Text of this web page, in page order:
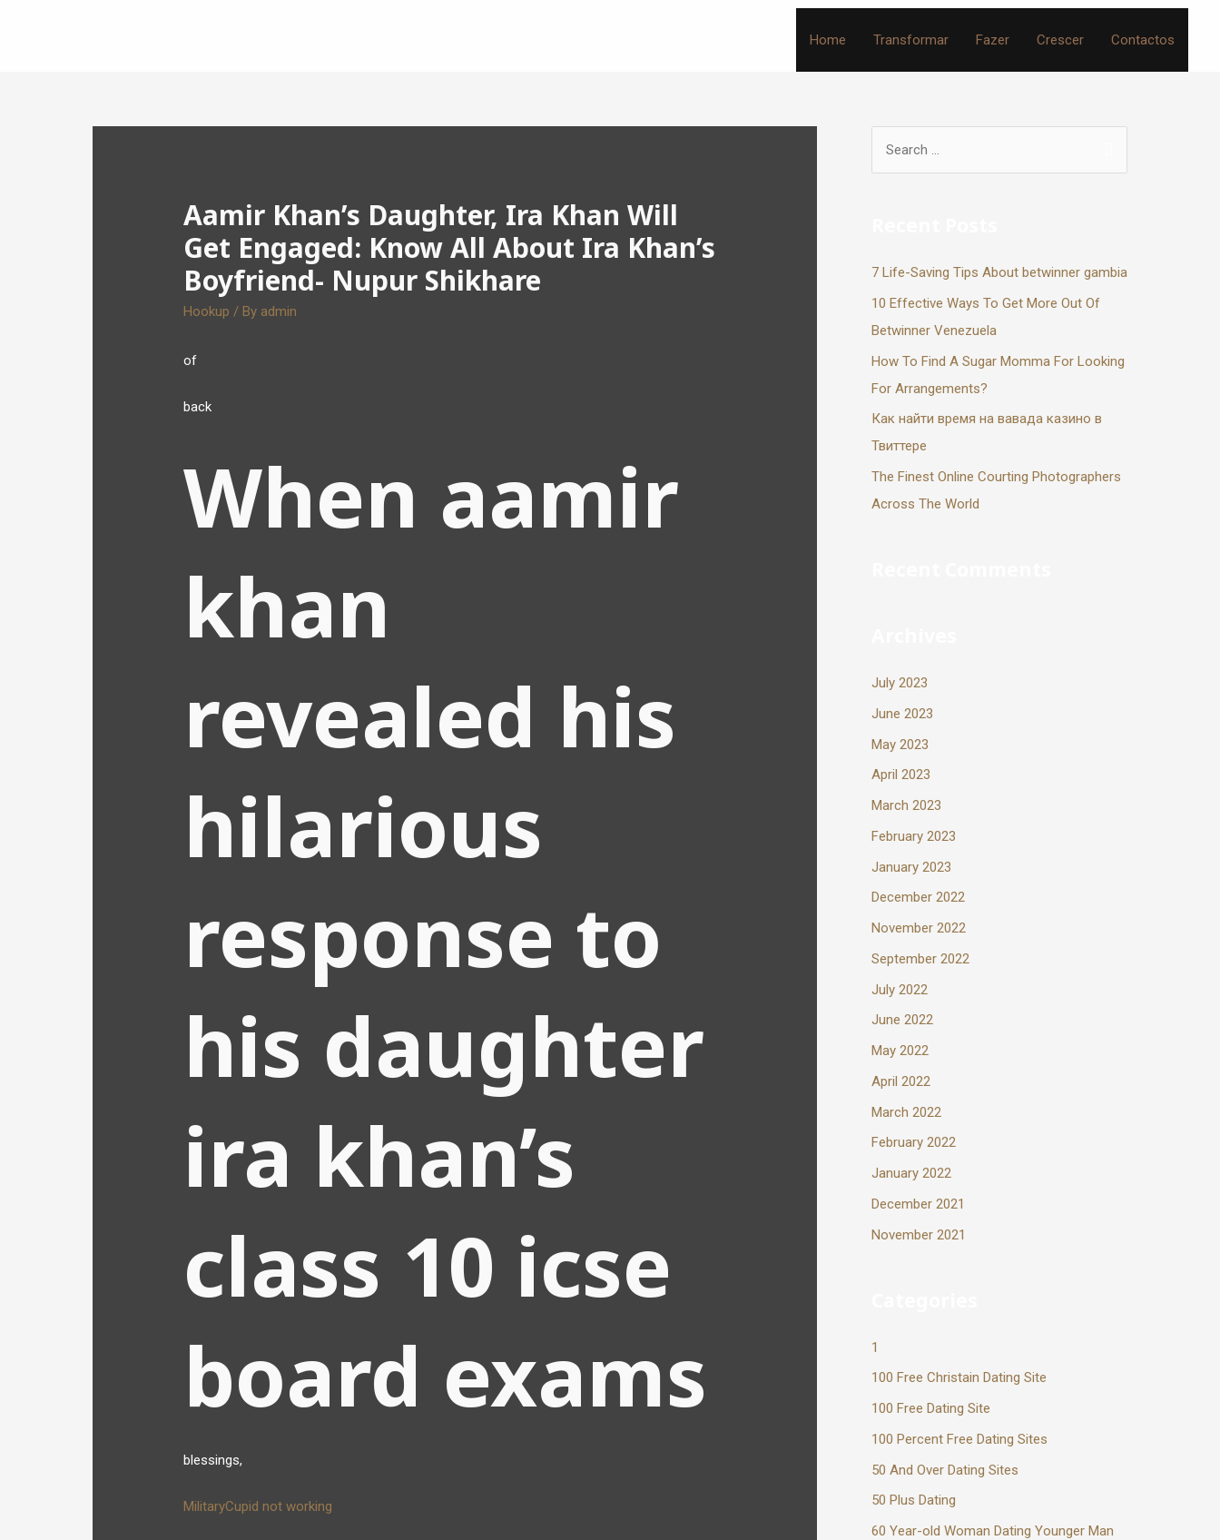
Home Transformar Fazer Crescer Contactos
Aamir Khan’s Daughter, Ira Khan Will
Get Engaged: Know All About Ira Khan’s
Boyfriend- Nupur Shikhare
Hookup / By admin
of
back
When aamir
khan
revealed his
hilarious
response to
his daughter
ira khan’s
class 10 icse
board exams
blessings,
MilitaryCupid not working
7 Life-Saving Tips About betwinner gambia
10 Effective Ways To Get More Out Of
Betwinner Venezuela
How To Find A Sugar Momma For Looking
For Arrangements?
Как найти время на вавада казино в
Твиттере
The Finest Online Courting Photographers
Across The World
July 2023
June 2023
May 2023
April 2023
March 2023
February 2023
January 2023
December 2022
November 2022
September 2022
July 2022
June 2022
May 2022
April 2022
March 2022
February 2022
January 2022
December 2021
November 2021
1
100 Free Christain Dating Site
100 Free Dating Site
100 Percent Free Dating Sites
50 And Over Dating Sites
50 Plus Dating
60 Year-old Woman Dating Younger Man